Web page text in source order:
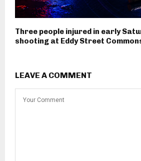
Three people injured in early
shooting at Eddy Street
LEAVE A COMMENT